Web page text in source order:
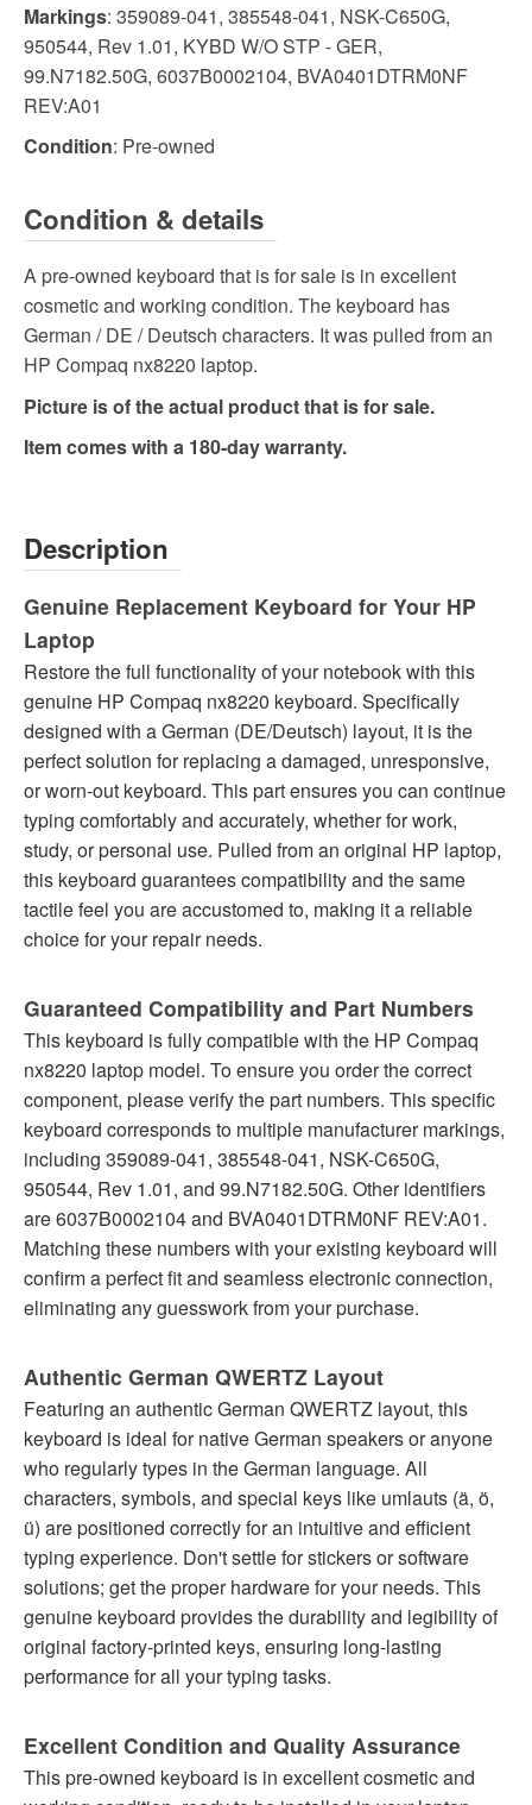
Markings: 359089-041, 385548-041, NSK-C650G,
950544, Rev 1.01, KYBD W/O STP - GER,
99.N7182.50G, 6037B0002104, BVA0401DTRM0NF
REV:A01
Condition: Pre-owned
Condition & details
A pre-owned keyboard that is for sale is in excellent
cosmetic and working condition. The keyboard has
German / DE / Deutsch characters. It was pulled from an
HP Compaq nx8220 laptop.
Picture is of the actual product that is for sale.
Item comes with a 180-day warranty.
Description
Genuine Replacement Keyboard for Your HP
Laptop
Restore the full functionality of your notebook with this
genuine HP Compaq nx8220 keyboard. Specifically
designed with a German (DE/Deutsch) layout, it is the
perfect solution for replacing a damaged, unresponsive,
or worn-out keyboard. This part ensures you can continue
typing comfortably and accurately, whether for work,
study, or personal use. Pulled from an original HP laptop,
this keyboard guarantees compatibility and the same
tactile feel you are accustomed to, making it a reliable
choice for your repair needs.
Guaranteed Compatibility and Part Numbers
This keyboard is fully compatible with the HP Compaq
nx8220 laptop model. To ensure you order the correct
component, please verify the part numbers. This specific
keyboard corresponds to multiple manufacturer markings,
including 359089-041, 385548-041, NSK-C650G,
950544, Rev 1.01, and 99.N7182.50G. Other identifiers
are 6037B0002104 and BVA0401DTRM0NF REV:A01.
Matching these numbers with your existing keyboard will
confirm a perfect fit and seamless electronic connection,
eliminating any guesswork from your purchase.
Authentic German QWERTZ Layout
Featuring an authentic German QWERTZ layout, this
keyboard is ideal for native German speakers or anyone
who regularly types in the German language. All
characters, symbols, and special keys like umlauts (ä, ö,
ü) are positioned correctly for an intuitive and efficient
typing experience. Don't settle for stickers or software
solutions; get the proper hardware for your needs. This
genuine keyboard provides the durability and legibility of
original factory-printed keys, ensuring long-lasting
performance for all your typing tasks.
Excellent Condition and Quality Assurance
This pre-owned keyboard is in excellent cosmetic and